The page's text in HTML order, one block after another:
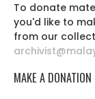
To donate
you'd like to
from our
MAKE A DONATION